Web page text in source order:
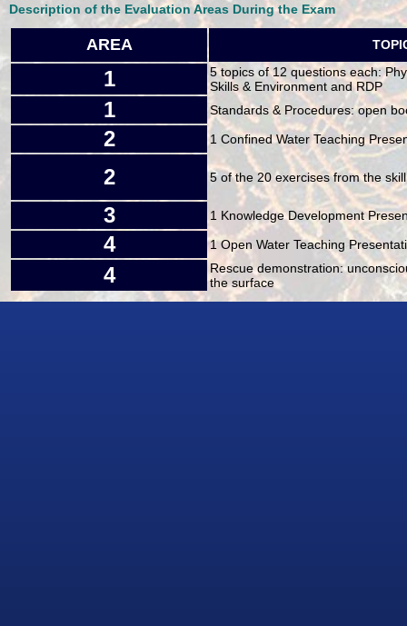
Description of the Evaluation Areas During the Exam
AREA
1
5 topics of 12 questions each:
Skills & Environment and RDP
1 Standards & Procedures: open
2 1 Confined Water Teaching
2 5 of the 20 exercises from the
3 1 Knowledge Development
4 1 Open Water Teaching
4
Rescue demonstration:
the surface